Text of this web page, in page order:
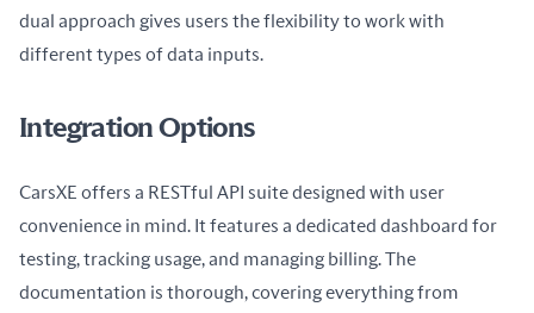
dual approach gives users the flexibility to work with
different types of data inputs.
Integration Options
CarsXE offers a RESTful API suite designed with user
convenience in mind. It features a dedicated dashboard for
testing, tracking usage, and managing billing. The
documentation is thorough, covering everything from